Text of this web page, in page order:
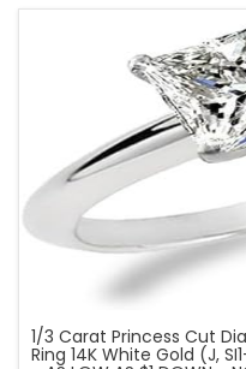
1/3 Carat Princess Cut
Ring 14K White Gold (J,